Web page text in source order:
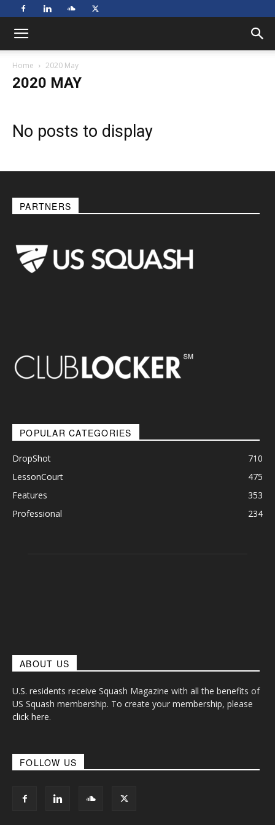
Home 2020 May
2020 MAY
No posts to display
PARTNERS
POPULAR CATEGORIES
DropShot
710
LessonCourt
475
Features
353
Professional
234
ABOUT US
U.S. residents receive Squash Magazine with all the benefits of
US Squash membership. To create your membership, please
click here.
FOLLOW US